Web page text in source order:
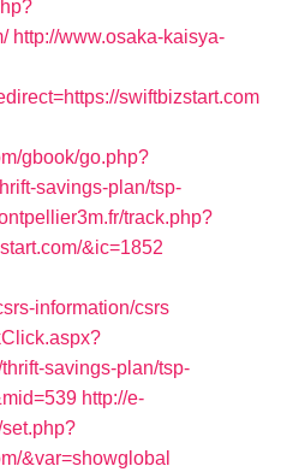
http://www.osaka-kaisya-
swiftbizstart.com
gbook/go.php?
savings-plan/tsp-
track.php?
&ic=1852
information/csrs
savings-plan/tsp-
http://e-
&var=showglobal